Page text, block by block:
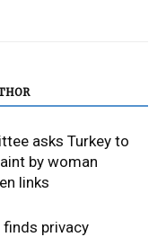
asks Turkey to
by woman
links
finds privacy